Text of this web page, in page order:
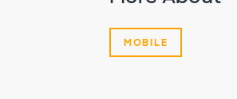
MOBILE